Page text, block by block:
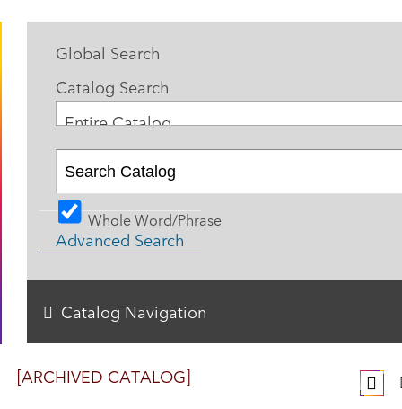
[ARCHIVED CATALOG]
Global Search
Catalog Search
Entire Catalog
Whole Word/Phrase
Advanced Search
Catalog Navigation